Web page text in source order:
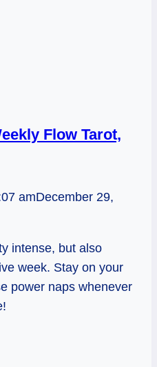
Flow Tarot,
amDecember 29,
intense, but also
week. Stay on your
power naps whenever